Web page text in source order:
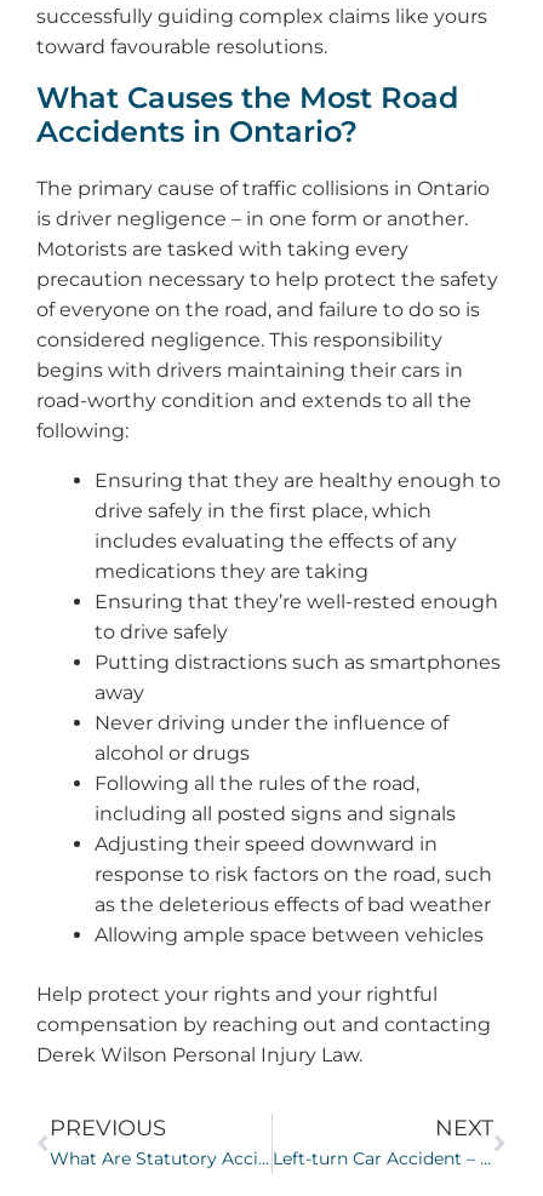
successfully guiding complex claims like yours
toward favourable resolutions.
What Causes the Most Road
Accidents in Ontario?
The primary cause of traffic collisions in Ontario
is driver negligence – in one form or another.
Motorists are tasked with taking every
precaution necessary to help protect the safety
of everyone on the road, and failure to do so is
considered negligence. This responsibility
begins with drivers maintaining their cars in
road-worthy condition and extends to all the
following:
Ensuring that they are healthy enough to
drive safely in the first place, which
includes evaluating the effects of any
medications they are taking
Ensuring that they’re well-rested enough
to drive safely
Putting distractions such as smartphones
away
Never driving under the influence of
alcohol or drugs
Following all the rules of the road,
including all posted signs and signals
Adjusting their speed downward in
response to risk factors on the road, such
as the deleterious effects of bad weather
Allowing ample space between vehicles
Help protect your rights and your rightful
compensation by reaching out and contacting
Derek Wilson Personal Injury Law.
PREVIOUS
What Are Statutory Accident Benefits (SABS) in Ontario?
NEXT
Left-turn Car Accident – Determining Fault